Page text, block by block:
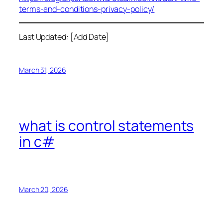
terms-and-conditions-privacy-policy/
Last Updated: [Add Date]
March 31, 2026
what is control statements
in c#
March 20, 2026